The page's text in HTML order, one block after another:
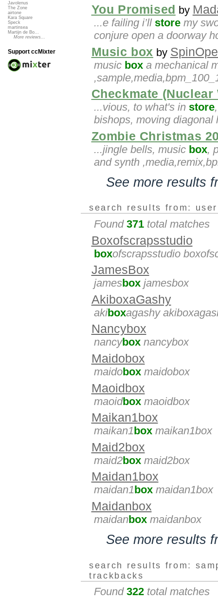
You Promised by
...e failing i’ll store my
conjure open a doorway
Music box by
music box a mechanical
Checkmate (Nuclear
...vious, to what's in store
bishops, moving diagonal
Zombie Christmas
...jingle bells, music box,
and synth
See more results
search results from:
Found 371 total matches
Boxofscrapsstudio
boxofscrapsstudio
JamesBox
jamesbox jamesbox
AkiboxaGashy
akiboxagashy
Nancybox
nancybox nancybox
Maidobox
maidobox maidobox
Maoidbox
maoidbox maoidbox
Maikan1box
maikan1 box maikan1box
Maid2box
maid2box maid2box
Maidan1box
maidan1 box maidan1box
Maidanbox
maidanbox maidanbox
See more results
search results from:
trackbacks
Found 322 total matches
Javolenus
The Zone
airtone
Kara Square
Speck
martinsea
Martijn de Bo...
More reviews...
Support ccMixter